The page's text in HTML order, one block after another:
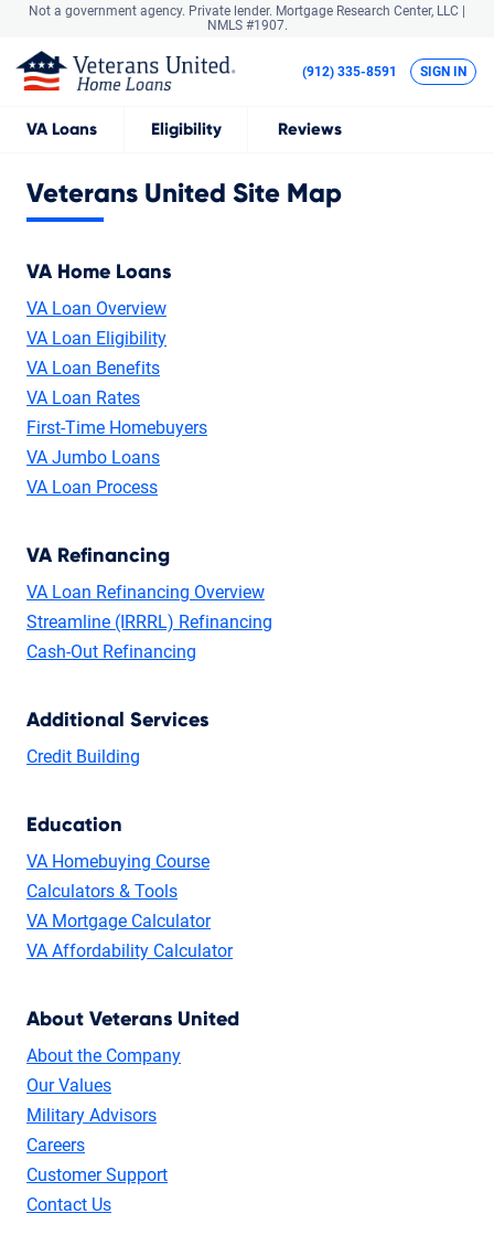
Not a government agency. Private lender. Mortgage Research Center, LLC |
NMLS #1907.
VA Loans Eligibility Reviews
(912) 335-8591 SIGN IN
Veterans United Site Map
VA Home Loans
VA Loan Overview
VA Loan Eligibility
VA Loan Benefits
VA Loan Rates
First-Time Homebuyers
VA Jumbo Loans
VA Loan Process
VA Refinancing
VA Loan Refinancing Overview
Streamline (IRRRL) Refinancing
Cash-Out Refinancing
Additional Services
Credit Building
Education
VA Homebuying Course
Calculators & Tools
VA Mortgage Calculator
VA Affordability Calculator
About Veterans United
About the Company
Our Values
Military Advisors
Careers
Customer Support
Contact Us